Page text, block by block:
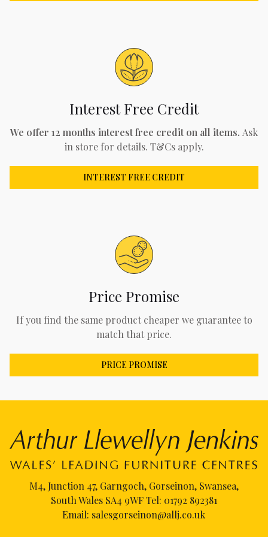
Interest Free Credit
We offer 12 months interest free credit on all items. Ask
in store for details. T&Cs apply.
INTEREST FREE CREDIT
Price Promise
If you find the same product cheaper we guarantee to
match that price.
PRICE PROMISE
M4, Junction 47, Garngoch, Gorseinon, Swansea,
South Wales SA4 9WF Tel: 01792 892381
Email: salesgorseinon@allj.co.uk